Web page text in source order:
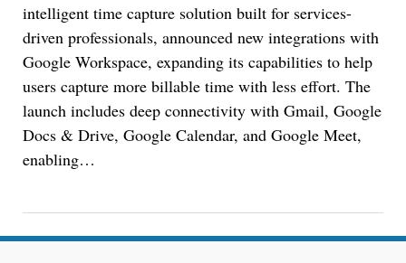
intelligent time capture solution built for services-
driven professionals, announced new integrations with
Google Workspace, expanding its capabilities to help
users capture more billable time with less effort. The
launch includes deep connectivity with Gmail, Google
Docs & Drive, Google Calendar, and Google Meet,
enabling…
Aug 6, 2026